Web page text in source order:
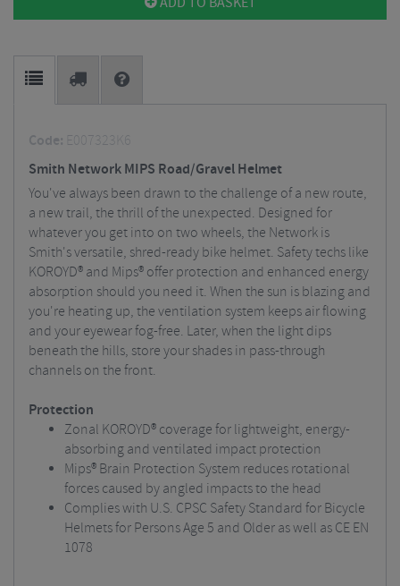
Code: E007323K6
Smith Network MIPS Road/Gravel Helmet
You've always been drawn to the challenge of a new route,
a new trail, the thrill of the unexpected. Designed for
whatever you get into on two wheels, the Network is
Smith's versatile, shred-ready bike helmet. Safety techs like
KOROYD® and Mips® offer protection and enhanced energy
absorption should you need it. When the sun is blazing and
you're heating up, the ventilation system keeps air flowing
and your eyewear fog-free. Later, when the light dips
beneath the hills, store your shades in pass-through
channels on the front.
Protection
Zonal KOROYD® coverage for lightweight, energy-
absorbing and ventilated impact protection
Mips® Brain Protection System reduces rotational
forces caused by angled impacts to the head
Complies with U.S. CPSC Safety Standard for Bicycle
Helmets for Persons Age 5 and Older as well as CE EN
1078